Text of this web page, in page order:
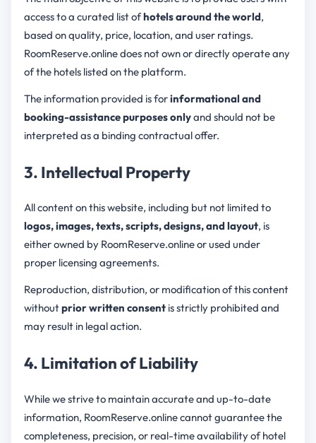
access to a curated list ofhotels around the world,
based on quality, price, location, and user ratings.
RoomReserve.online does not own or directly operate any
of the hotels listed on the platform.
The information provided is forinformational and
booking-assistance purposes onlyand should not be
interpreted as a binding contractual offer.
3. Intellectual Property
All content on this website, including but not limited to
logos, images, texts, scripts, designs, and layout, is
either owned by RoomReserve.online or used under
proper licensing agreements.
Reproduction, distribution, or modification of this content
withoutprior written consentis strictly prohibited and
may result in legal action.
4. Limitation of Liability
While we strive to maintain accurate and up-to-date
information, RoomReserve.online cannot guarantee the
completeness, precision, or real-time availability of hotel